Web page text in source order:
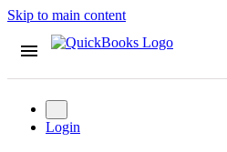
Skip to main content
Login